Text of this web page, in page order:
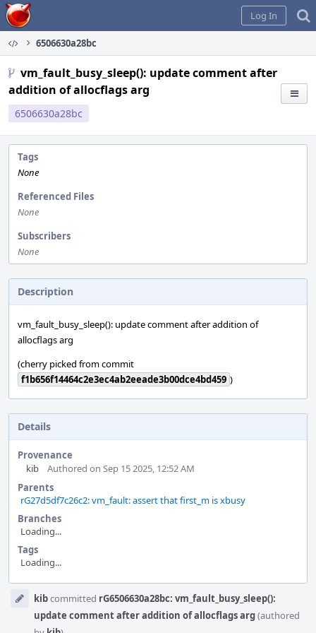
Home
Log In
6506630a28bc
vm_fault_busy_sleep(): update comment after
addition of allocflags arg
6506630a28bc
Tags
None
Referenced Files
None
Subscribers
None
Description
vm_fault_busy_sleep(): update comment after addition of
allocflags arg
(cherry picked from commit
f1b656f14464c2e3ec4ab2eeade3b00dce4bd459 )
Details
Provenance
kib
Authored on Sep 15 2025, 12:52 AM
Parents
rG27d5df7c26c2: vm_fault: assert that first_m is xbusy
Branches
Loading...
Tags
Loading...
Timeline
kibcommitted rG6506630a28bc: vm_fault_busy_sleep():
update comment after addition of allocflags arg(authored